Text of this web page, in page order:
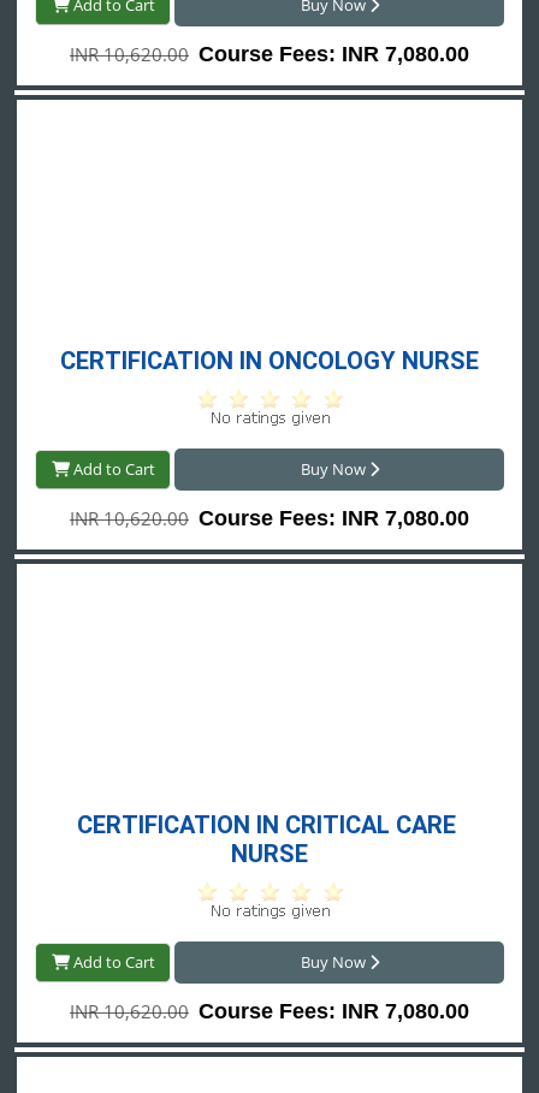
Add to Cart Buy Now
INR 10,620.00 Course Fees: INR 7,080.00
CERTIFICATION IN ONCOLOGY NURSE
Add to Cart Buy Now
INR 10,620.00 Course Fees: INR 7,080.00
CERTIFICATION IN CRITICAL CARE
NURSE
Add to Cart Buy Now
INR 10,620.00 Course Fees: INR 7,080.00